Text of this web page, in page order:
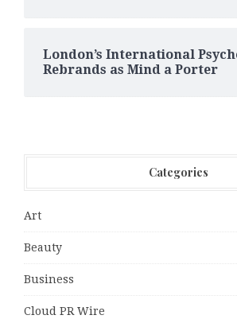
London’s International
Rebrands as Mind a Porter
Categories
Art
Beauty
Business
Cloud PR Wire